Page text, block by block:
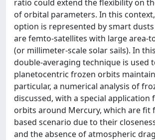
ratio could extend the flexibility on
of orbital parameters. In this
option is represented by smart dusts
are femto-satellites with large area-
(or millimeter-scale solar sails). In
double-averaging technique is used
planetocentric frozen orbits
particular, a numerical analysis of
discussed, with a special application
orbits around Mercury, which are fit
based scenario due to their
and the absence of atmospheric